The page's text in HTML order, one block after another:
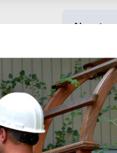
About us
EV charging